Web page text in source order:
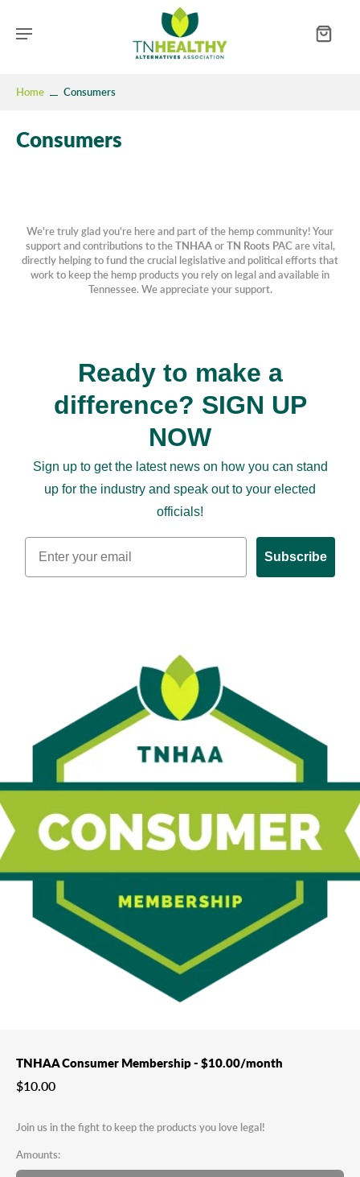
Home Consumers
Consumers
We're truly glad you're here and part of the hemp community! Your
support and contributions to the TNHAA or TN Roots PAC are vital,
directly helping to fund the crucial legislative and political efforts that
work to keep the hemp products you rely on legal and available in
Tennessee. We appreciate your support.
Ready to make a
difference? SIGN UP
NOW
Sign up to get the latest news on how you can stand
up for the industry and speak out to your elected
officials!
Email
Subscribe
TNHAA Consumer Membership - $10.00/month
$10.00
Join us in the fight to keep the products you love legal!
Amounts: